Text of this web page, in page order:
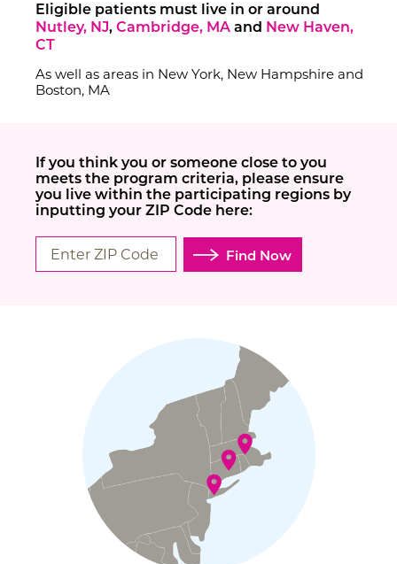
Eligible patients must live in or around
Nutley, NJ, Cambridge, MA and New Haven,
CT
As well as areas in New York, New Hampshire and
Boston, MA
If you think you or someone close to you
meets the program criteria, please ensure
you live within the participating regions by
inputting your ZIP Code here:
Find Now